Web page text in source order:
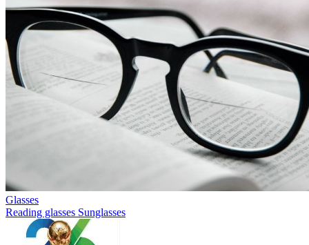
Glasses
Reading glasses Sunglasses